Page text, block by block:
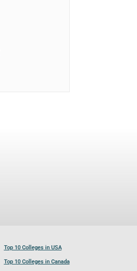
Top 10 Colleges in USA
Top 10 Colleges in Canada